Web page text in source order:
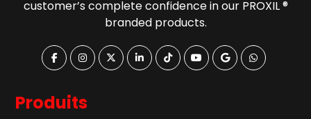
customer’s complete confidence in our PROXIL ®
branded products.
Produits